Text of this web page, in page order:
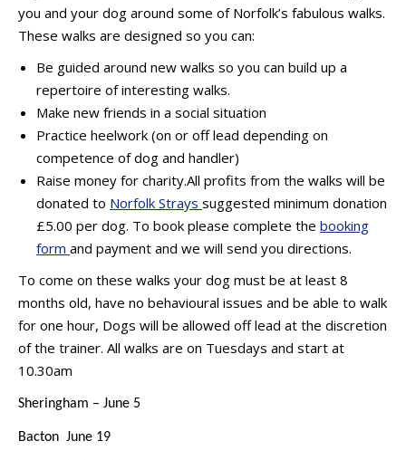
you and your dog around some of Norfolk’s fabulous walks.
These walks are designed so you can:
Be guided around new walks so you can build up a
repertoire of interesting walks.
Make new friends in a social situation
Practice heelwork (on or off lead depending on
competence of dog and handler)
Raise money for charity.All profits from the walks will be
donated to Norfolk Strays suggested minimum donation
£5.00 per dog. To book please complete the booking
form and payment and we will send you directions.
To come on these walks your dog must be at least 8
months old, have no behavioural issues and be able to walk
for one hour, Dogs will be allowed off lead at the discretion
of the trainer. All walks are on Tuesdays and start at
10.30am
Sheringham – June 5
Bacton June 19